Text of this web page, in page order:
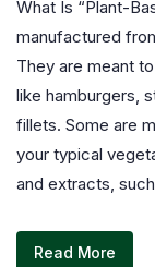
What Is “Plant-
manufactured
They are meant
like hamburgers,
fillets. Some are
your typical
and extracts,
Read More